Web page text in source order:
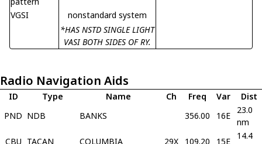
VGSI
nonstandard system
*HAS NSTD SINGLE LIGHT
VASI BOTH SIDES OF RY.
Radio Navigation Aids
ID Type Name Ch Freq Var
Dist
PND NDB BANKS 356.00 16E
23.0
nm
CBU TACAN COLUMBIA 29X 109.20 15E
14.4